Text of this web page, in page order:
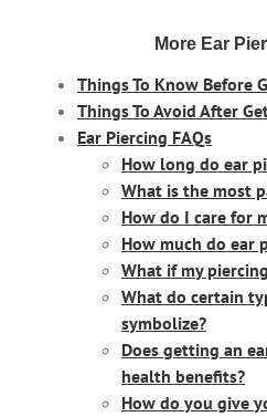
More Ear
Things To Know Before
Things To Avoid After
Ear Piercing FAQs
How long do ear
What is the most
How do I care for
How much do ear
What if my
What do certain
symbolize?
Does getting an
health benefits?
How do you give